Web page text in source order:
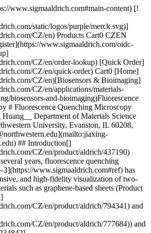
quenching, only the long-range mechanism, which is essentially Forster resonance energy transfer (FRET), is suitable for FQM as it enables contrast between different numbers of layers.[1–3,8](https://www.sigmaaldrich.com#ref) Signal contrast in an FQM measurement is generated through the difference in fluorescence quenching between the sample of interest and the substrate (which is quite generic to all materials). Since the lateral resolution of FQM is diffraction limited, when performed using a standard optical microscope, FQM is especially wellsuited for imaging objects with micron-scale lateral dimensions such as graphene sheets, graphene oxide, and flakes of other 2D materials. ## Methods and Procedures of FQM FQM samples can be conveniently prepared by spin-coating a dyedoped polymer layer onto a substrate (__Figure 1A__). A polymer is added to produce a uniform thin film, upon which a fluorescent dye is dispersed to enable imaging. Due to the broadband quenching capability of graphene-based sheets, FQM is not limited by the wavelength of illumination and can be performed using a wide range of fluorescent materials. Therefore, a great number of dye/polymer combinations can be used based on their processability in different solvents, as well as their capability of forming thin films. For example, fluorescein (Product No. [46955](https://www.sigmaaldrich.com/CZ/en/product/sigma/46955))/polyvinylpyrrolidone (Product No. [234257](https://www.sigmaaldrich.com/CZ/en/product/aldrich/234257), [856568](https://www.sigmaaldrich.com/CZ/en/product/aldrich/856568) and [437190](https://www.sigmaaldrich.com/CZ/en/product/aldrich/437190)) (FL/PVP) can be processed in water or ethanol, and 4-(dicyanomethylene)-2-methyl-6-(4-dimethylaminostyryl)-4H-pyran (Product No. 410497)/poly(methyl methacrylate) (Product No. [182230](https://www.sigmaaldrich.com/CZ/en/product/aldrich/182230), 445746, etc.) (DCM/PMMA) can be processed in organic solvents such as chloroform (Product No. [437581](https://www.sigmaaldrich.com/CZ/en/product/sial/437581), etc.), toluene (Product No. [179418](https://www.sigmaaldrich.com/CZ/en/product/sigald/179418), etc.), and anisole (Product No. [123226](https://www.sigmaaldrich.com/CZ/en/product/sigald/123226) and 296295). The fluorescent layer can be either on top of the sample or beneath it. The thickness of the dye/polymer layer affects the contrast of FQM images. Dye layer thickness in the range of tens of nanometers has been shown to produce the highest quality FQM images, achieving high contrast and the ability to resolve different numbers of layers. __Figure 1B__ is an FQM image of graphene oxide (GO) sheets deposited on a glass coverslip taken with a digital camera directly through an eyepiece of a fluorescence microscope. This image represents the naked-eye view under FQM. Note that if the substrate itself is fluorescent, one can take advantage of such auto-fluorescence to perform FQM directly without any additional dye layer. ![Methods and Procedures of FQM](https://www.sigmaaldrich.com/content/dam/cms-commons/sigmaaldrich/marketing/global/images/technical-documents/articles/materials-science-and-engineering/biosensors-and-imaging/conveniently-performed.jpg "Methods and Procedures of FQM") __Figure 1.A)__ FQM can be conveniently performed by applying a dye coating on samples deposited on an arbitrary substrate. __B)__ A naked-eye view of GO sheets on a glass coverslip, obtained with a digital camera directly through an eyepiece of the microscope, showing vivid contrast between different numbers of layers. Wrinkles, folds, and overlaps can be clearly seen. The dye layer was FL/PVP. Reproduced with permission from Reference 1, copyright American Chemical Society. FQM offers significant advantages over the three most commonly used microscopy methods for imaging 2D materials: reflectance mode of optical microscopy, atomic force microscopy (AFM), and scanning electron microscopy (SEM). All of these techniques are limited to 2D sheets deposited on specific substrates. Reflectance-mode optical microscopy can only produce sufficient contrast using samples deposited on specific types of Si wafers. Meanwhile, AFM is a very low throughput metrology method and can only image small sample areas on molecularly smooth substrates. SEM requires sheets be deposited on conductive substrates and can only be performed under vacuum. In contrast, FQM can tolerate significant surface roughness compared to AFM and reflectance spectroscopy and works on a wide variety of substrates, including metal, glass, and plastic. While previously it has been difficult to image graphene and related 2D materials on glass or plastic substrates, FQM finally allows for rapid microscopy of these 2D sheets using common chemicals and lab supplies. ![FQM images of GO sheets](https://www.sigmaaldrich.com/content/dam/cms-commons/sigmaaldrich/marketing/global/images/technical-documents/articles/materials-science-and-engineering/biosensors-and-imaging/deposited-on-coverslip.jpg "FQM images of GO sheets") __Figure 2.__FQM images of GO sheets (Product No. 763705) deposited on coverslip by __(A)__ spin coating and __(B)__ LB assembly. Optical microscopy images of GO sheets suspended in fluorescein solution acquired by __(C)__ transmission and __(D)__ FQM modes. __E)__ An FQM image showing CVD graphene flakes grown on Cu foil. __F)__ FQM can readily differentiate graphene-based sheets with different degrees of graphitization. Optical microscopy images of CVD grown MoS2 sheets on SiO2/Si substrate acquired by __(G)__ reflectance and __(H)__ FQM modes. The thinnest sheets are more visible in the FQM image. __C–D)__ are reproduced with permission from Reference 1, copyright American Chemical Society. __F–H)__ are reproduced with permission from Reference 3, copyright John Wiley & Sons, Inc. ## Capabilities of FQM Due to its ease of use and low cost, FQM has already been adopted by many research groups for characterization of graphene-based sheets. FQM is particularly suited for quickly checking the morphology of a sample or thin film, a task that has previously required analysis using SEM. Since FQM is capable of producing high quality images comparable to those obtained by SEM (but on much cheaper substrates like coverslips), it can replace SEM for the routine imaging of many micron-sized sheets. In fact, at Northwestern University, FQM has been incorporated into one of the undergraduate lab modules, where students use the technique to determine how processing techniq